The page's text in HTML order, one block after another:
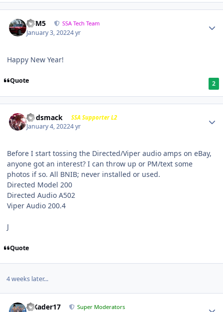
///M5 SSA Tech Team
January 3, 20224 yr
Happy New Year!
Quote 2
Godsmack SSA Supporter L2
January 4, 20224 yr
Before I start tossing the Directed/Viper audio amps on eBay,
anyone got an interest? I can throw up or PM/text some
photos if so. All BNIB; never installed or used.
Directed Model 200
Directed Audio A502
Viper Audio 200.4
J
Quote
4 weeks later...
MKader17 Super Moderators